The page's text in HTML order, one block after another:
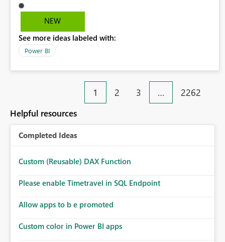
support the SQL analytics endpoint item, as shown below
document. Here is the Microsoft documentation: Source
Fabric | Microsoft Learn Now customer wants to use the
fabric Deployment pipelines by using the SQL analytics
NEW
See more ideas labeled with:
Power BI
1 2 3 … 2262
Helpful resources
Completed Ideas
Custom (Reusable) DAX Function
Please enable Timetravel in SQL Endpoint
Allow apps to b e promoted
Custom color in Power BI apps